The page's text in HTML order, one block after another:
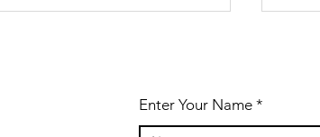
Enter Your Name